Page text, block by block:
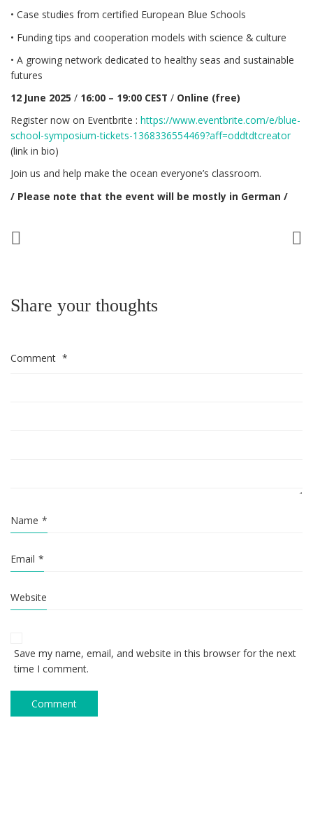
• Case studies from certified European Blue Schools
• Funding tips and cooperation models with science & culture
• A growing network dedicated to healthy seas and sustainable
futures
12 June 2025 / 16:00 – 19:00 CEST / Online (free)
Register now on Eventbrite : https://www.eventbrite.com/e/blue-
school-symposium-tickets-1368336554469?aff=oddtdtcreator
(link in bio)
Join us and help make the ocean everyone’s classroom.
/ Please note that the event will be mostly in German /
Share your thoughts
Comment *
Name *
Email *
Website
Save my name, email, and website in this browser for the next
time I comment.